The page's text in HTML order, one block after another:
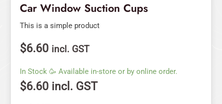
Car Window Suction Cups
This is a simple product
$6.60 incl. GST
In Stock 🥳 Available in-store or by online order.
$6.60 incl. GST